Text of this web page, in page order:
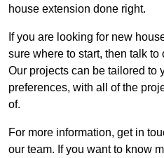
house extension done right.
If you are looking for new
sure where to start, then talk to
Our projects can be tailored to
preferences, with all of the
of.
For more information, get in
our team. If you want to know